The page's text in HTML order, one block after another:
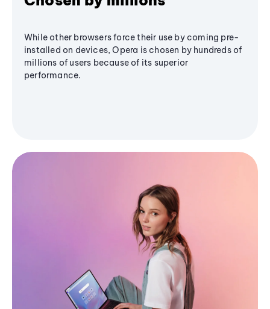
While other browsers force their use by coming pre-
installed on devices, Opera is chosen by hundreds of
millions of users because of its superior
performance.